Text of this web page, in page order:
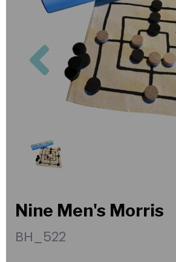
Previous
Nine Men's Morris
BH_522